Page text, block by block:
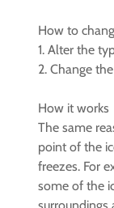
How to
1. Alter the
2. Change
How it works
The same
point of the
freezes. For
some of the